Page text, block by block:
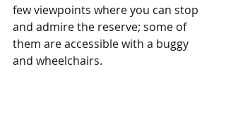
few viewpoints where you can stop
and admire the reserve; some of
them are accessible with a buggy
and wheelchairs.